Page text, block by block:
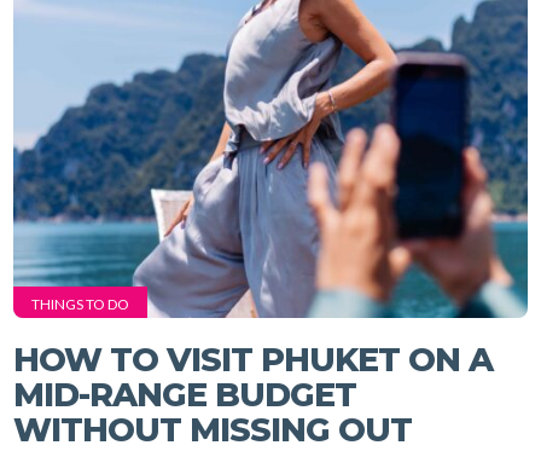
THINGS TO DO
HOW TO VISIT PHUKET ON A
MID-RANGE BUDGET
WITHOUT MISSING OUT